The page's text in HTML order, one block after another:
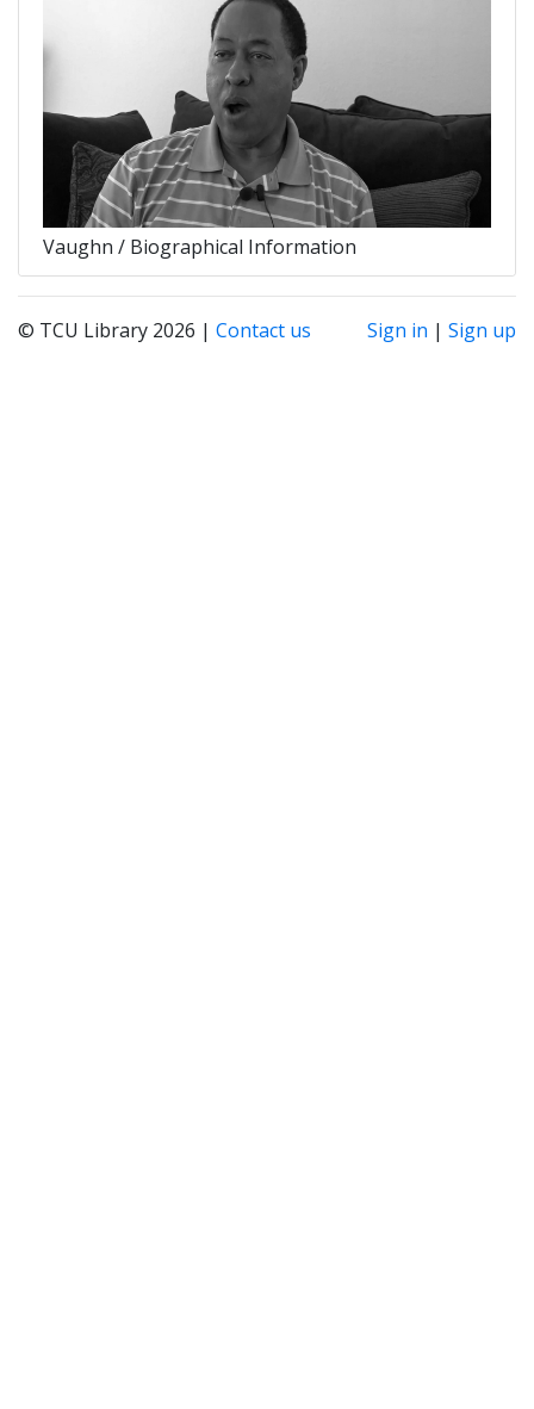
Vaughn / Biographical Information
© TCU Library 2026 | Contact us Sign in | Sign up